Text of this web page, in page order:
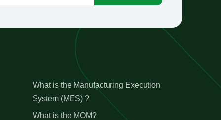
What is the Manufacturing Execution
System (MES) ?
What is the MOM?